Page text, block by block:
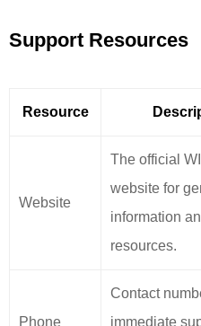
Support Resources
Resource
Website
The official
website for
information
resources.
Phone
Contact
immediate